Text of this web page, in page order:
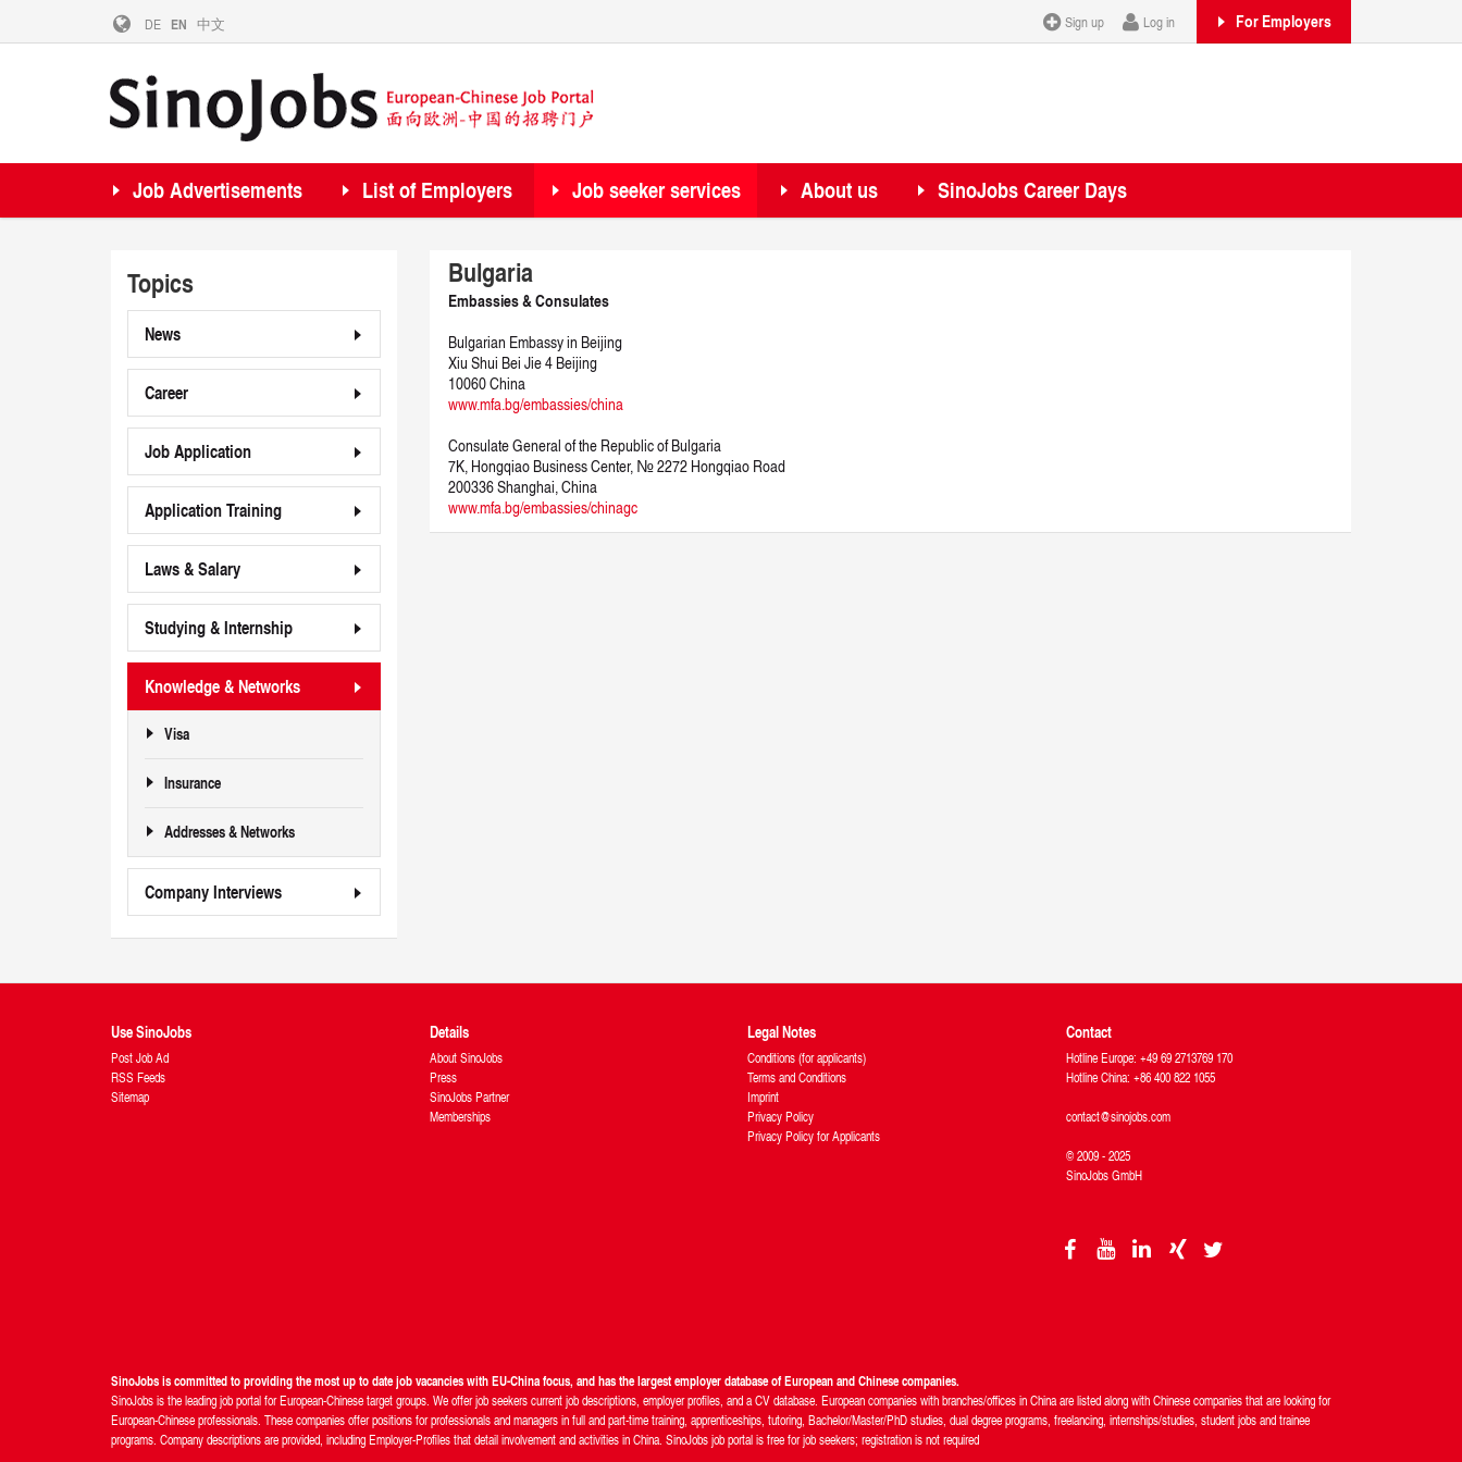
Job Advertisements List of Employers Job seeker services About us SinoJobs Career Days
For Employers
Sign up Log in
DE EN 中文
Topics
News
Career
Job Application
Application Training
Laws & Salary
Studying & Internship
Knowledge & Networks
Visa
Insurance
Addresses & Networks
Company Interviews
Bulgaria
Embassies & Consulates
Bulgarian Embassy in Beijing
Xiu Shui Bei Jie 4 Beijing
10060 China
www.mfa.bg/embassies/china
Consulate General of the Republic of Bulgaria
7K, Hongqiao Business Center, № 2272 Hongqiao Road
200336 Shanghai, China
www.mfa.bg/embassies/chinagc
Use SinoJobs
Post Job Ad
RSS Feeds
Sitemap
Details
About SinoJobs
Press
SinoJobs Partner
Memberships
Legal Notes
Conditions (for applicants)
Terms and Conditions
Imprint
Privacy Policy
Privacy Policy for Applicants
Contact
Hotline Europe: +49 69 2713769 170
Hotline China: +86 400 822 1055
contact@sinojobs.com
© 2009 - 2025
SinoJobs GmbH
SinoJobs is committed to providing the most up to date job vacancies with EU-China focus, and has the largest employer database of European and Chinese companies.
SinoJobs is the leading job portal for European-Chinese target groups. We offer job seekers current job descriptions, employer profiles, and a CV database. European companies with branches/offices in China are listed along with Chinese companies that are looking for
European-Chinese professionals. These companies offer positions for professionals and managers in full and part-time training, apprenticeships, tutoring, Bachelor/Master/PhD studies, dual degree programs, freelancing, internships/studies, student jobs and trainee
programs. Company descriptions are provided, including Employer-Profiles that detail involvement and activities in China. SinoJobs job portal is free for job seekers; registration is not required